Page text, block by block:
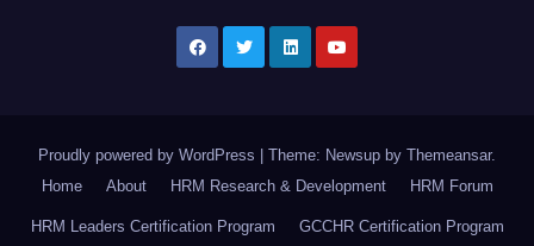
Proudly powered by WordPress Theme: Newsup by Themeansar.
Home
About HRM Research & Development HRM Forum
HRM Leaders Certification Program GCCHR Certification Program